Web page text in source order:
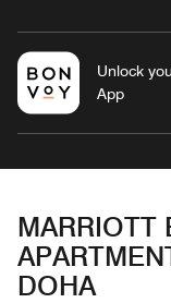
Unlock
App
MARRIOTT
DOHA